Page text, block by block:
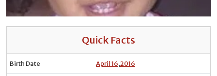
Quick Facts
Birth Date April 16,2016